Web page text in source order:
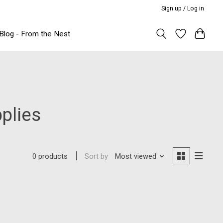
Sign up / Log in
- From the Nest
0 products Sort by Most viewed